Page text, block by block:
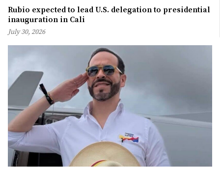
Rubio expected to lead U.S. delegation to presidential
inauguration in Cali
July 30, 2026